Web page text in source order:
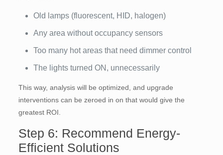
Old lamps (fluorescent, HID, halogen)
Any area without occupancy sensors
Too many hot areas that need dimmer control
The lights turned ON, unnecessarily
This way, analysis will be optimized, and upgrade
interventions can be zeroed in on that would give the
greatest ROI.
Step 6: Recommend Energy-
Efficient Solutions